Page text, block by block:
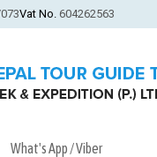
Vat No. 604262563
What's App / Viber